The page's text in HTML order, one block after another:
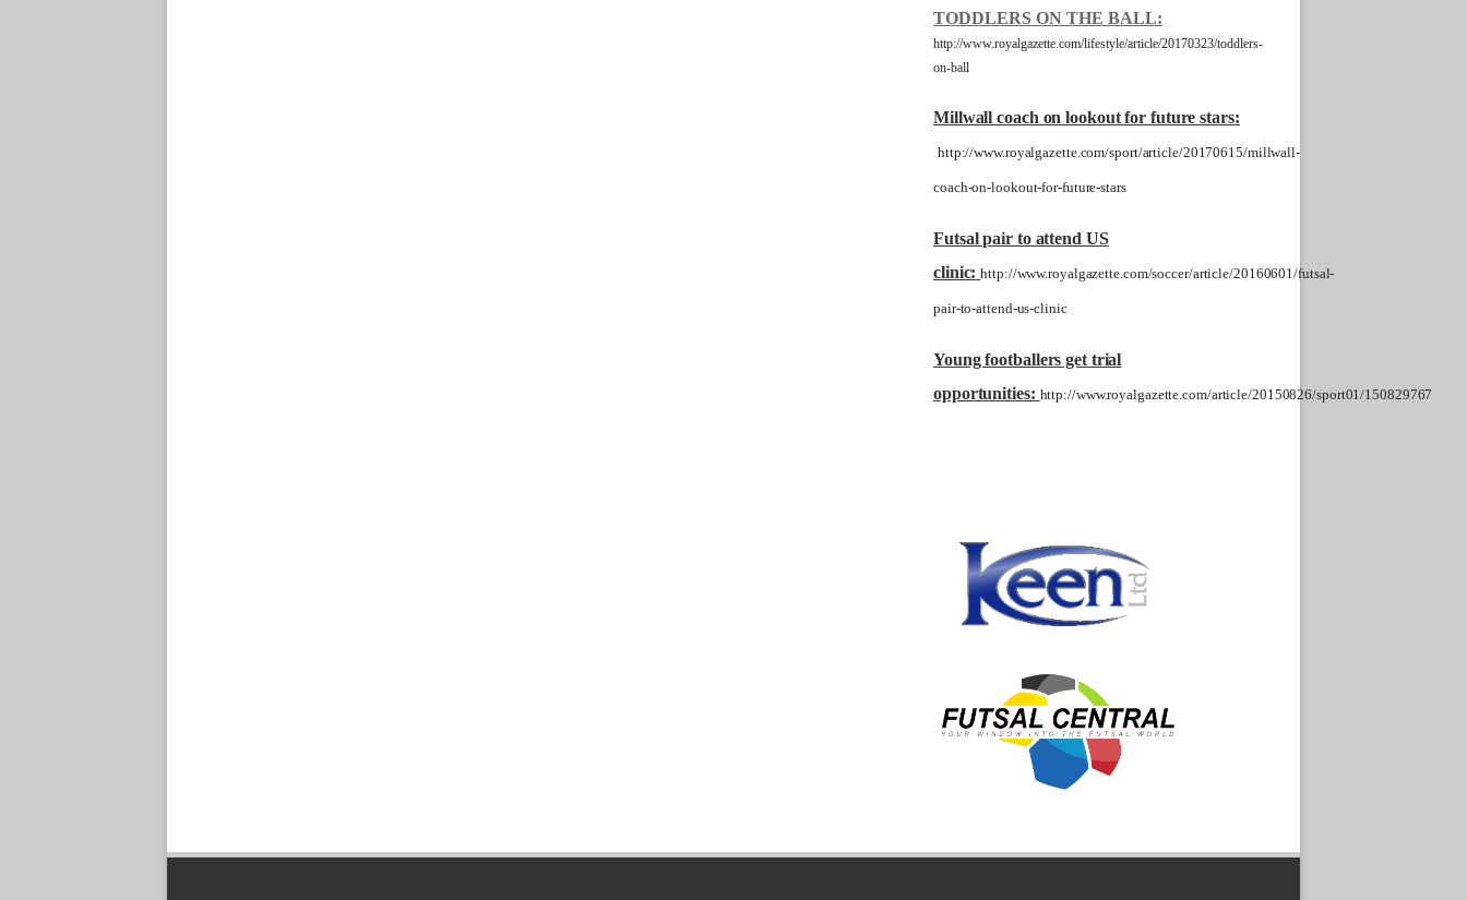
TODDLERS ON THE BALL:
http://www.royalgazette.com/lifestyle/article/20170323/toddlers-
on-ball
Millwall coach on lookout for future stars:
http://www.royalgazette.com/sport/article/20170615/millwall-
coach-on-lookout-for-future-stars
Futsal pair to attend US
clinic: http://www.royalgazette.com/soccer/article/20160601/futsal-
pair-to-attend-us-clinic
Young footballers get trial
opportunities: http://www.royalgazette.com/article/20150826/sport01/150829767